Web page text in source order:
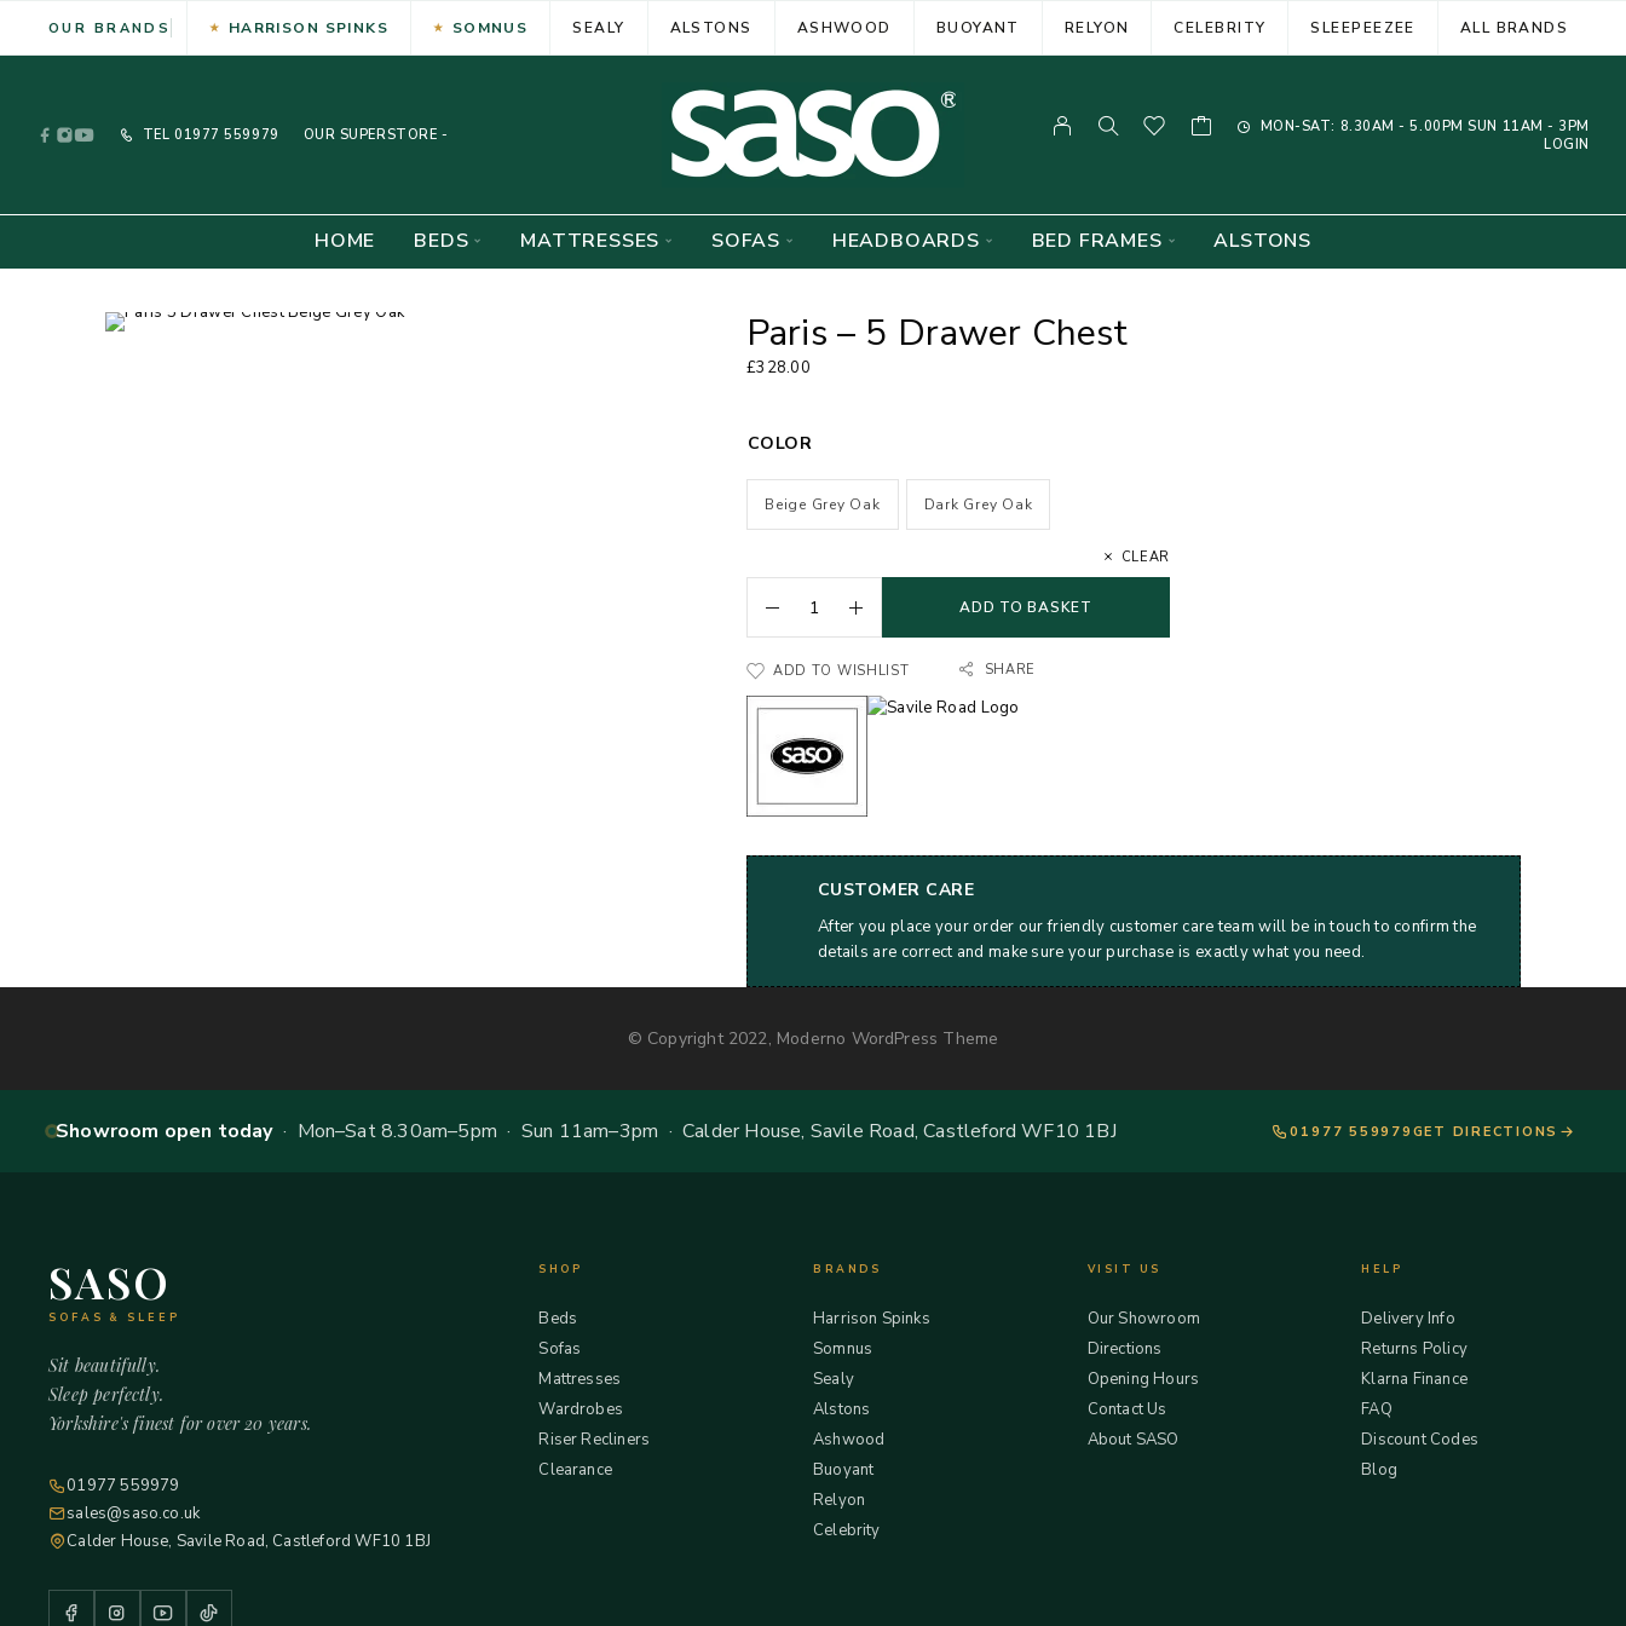
OUR BRANDS HARRISON SPINKS SOMNUS SEALY ALSTONS ASHWOOD BUOYANT RELYON CELEBRITY SLEEPEEZEE ALL BRANDS
TEL 01977 559979 OUR SUPERSTORE -
MON-SAT: 8.30AM - 5.00PM SUN 11AM - 3PM
LOGIN
HOME BEDS MATTRESSES SOFAS HEADBOARDS BED FRAMES ALSTONS
Paris – 5 Drawer Chest
£328.00
COLOR
Beige Grey Oak Dark Grey Oak
CLEAR
ADD TO BASKET
ADD TO WISHLIST SHARE
CUSTOMER CARE
After you place your order our friendly customer care team will be in touch to confirm the
details are correct and make sure your purchase is exactly what you need.
© Copyright 2022, Moderno WordPress Theme
Showroom open today· Mon–Sat 8.30am–5pm · Sun 11am–3pm · Calder House, Savile Road, Castleford WF10 1BJ 01977 559979 GET DIRECTIONS
SASO
SOFAS & SLEEP
Sit beautifully.
Sleep perfectly.
Yorkshire's finest for over 20 years.
01977 559979
sales@saso.co.uk
Calder House, Savile Road, Castleford WF10 1BJ
SHOP
Beds
Sofas
Mattresses
Wardrobes
Riser Recliners
Clearance
BRANDS
Harrison Spinks
Somnus
Sealy
Alstons
Ashwood
Buoyant
Relyon
Celebrity
VISIT US
Our Showroom
Directions
Opening Hours
Contact Us
About SASO
HELP
Delivery Info
Returns Policy
Klarna Finance
FAQ
Discount Codes
Blog